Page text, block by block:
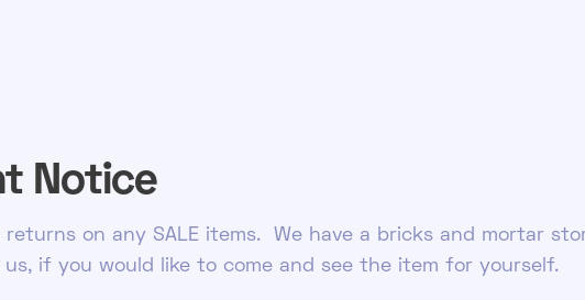
Notice
on any SALE items. We have a bricks and mortar
if you would like to come and see the item for yourself.